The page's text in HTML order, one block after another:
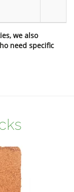
we also
need specific